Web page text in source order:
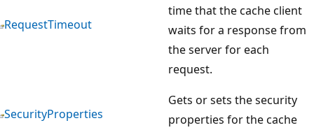
RequestTimeout
time that the cache client
waits for a response from
the server for each
request.
SecurityProperties
Gets or sets the security
properties for the cache